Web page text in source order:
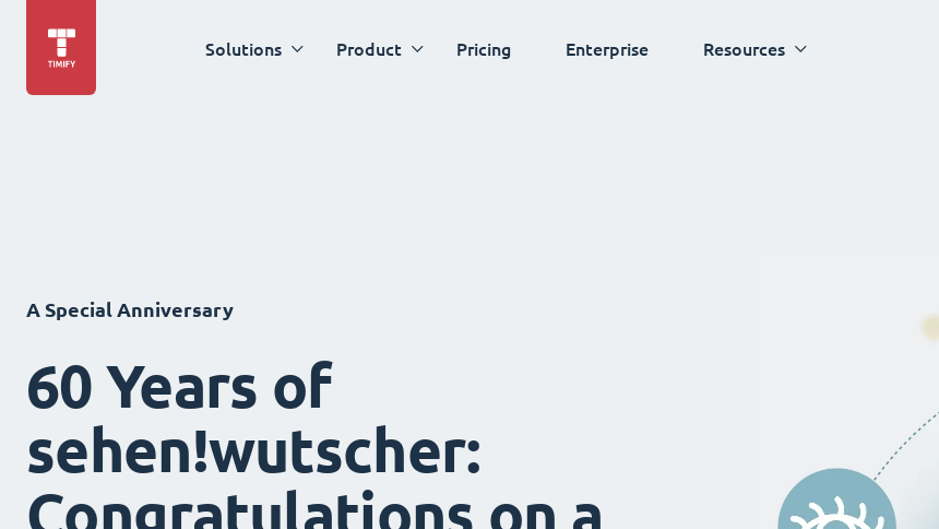
Solutions Product Pricing Enterprise Resources
A Special Anniversary
60 Years of
sehen!wutscher:
Congratulations on a